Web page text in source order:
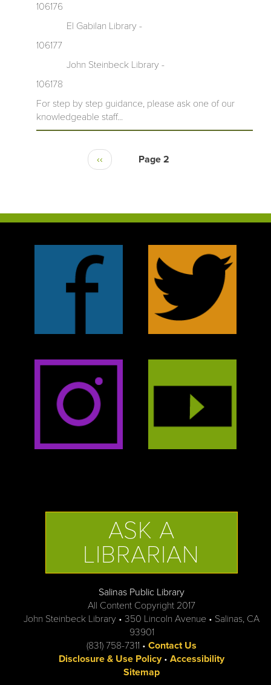
106176
El Gabilan Library -
106177
John Steinbeck Library -
106178
For step by step guidance, please ask one of our
knowledgeable staff...
‹‹ Page 2
ASK A
LIBRARIAN
Salinas Public Library
All Content Copyright 2017
John Steinbeck Library • 350 Lincoln Avenue • Salinas, CA
93901
(831) 758-7311 • Contact Us
Disclosure & Use Policy• Accessibility
Sitemap